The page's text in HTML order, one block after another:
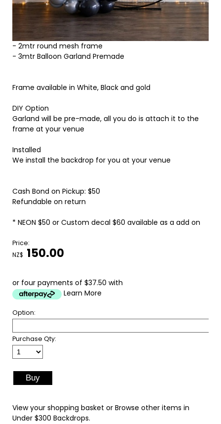
- 2mtr round mesh frame
- 3mtr Balloon Garland Premade
Frame available in White, Black and gold
DIY Option
Garland will be pre-made, all you do is attach it to the
frame at your venue
Installed
We install the backdrop for you at your venue
Cash Bond on Pickup: $50
Refundable on return
* NEON $50 or Custom decal $60 available as a add on
Price:
NZ$ 150.00
or four payments of $37.50 with
Learn More
Option:
Purchase Qty:
View your shopping basket or Browse other items in
Under $300 Backdrops.